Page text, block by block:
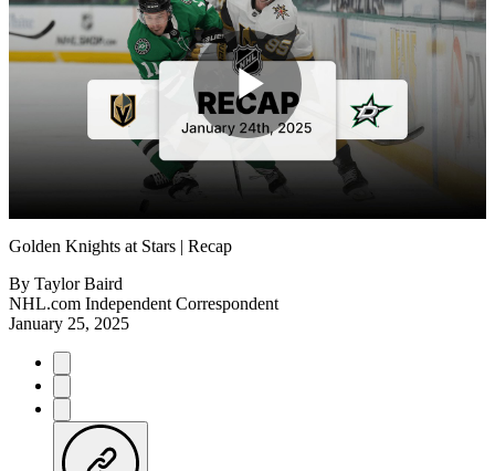
Play
Golden Knights at Stars | Recap
By Taylor Baird
NHL.com Independent Correspondent
January 25, 2025